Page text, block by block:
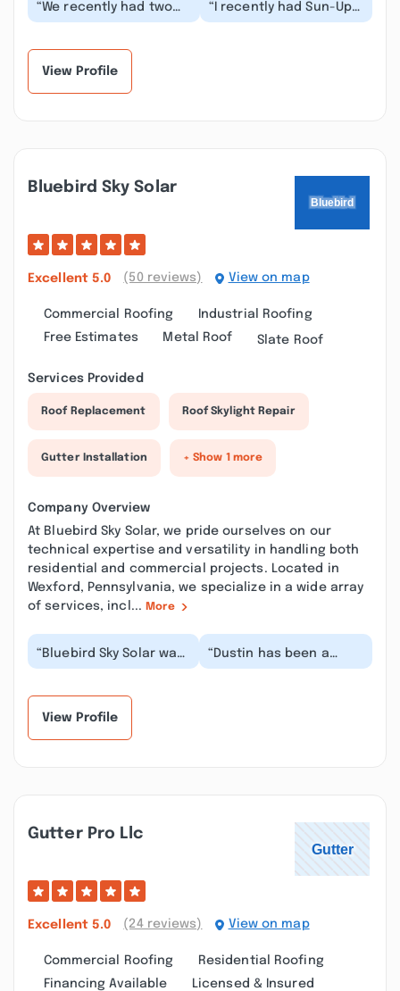
“We recently had two
skylights installed in
“I recently had Sun-Up
Construction install
View Profile
Bluebird Sky Solar
Excellent 5.0 (50 reviews) View on map
Commercial Roofing
Industrial Roofing
Free Estimates
Metal Roof Slate Roof
Services Provided
Roof Replacement Roof Skylight Repair
Gutter Installation + Show 1 more
Company Overview
At Bluebird Sky Solar, we pride ourselves on our
technical expertise and versatility in handling both
residential and commercial projects. Located in
Wexford, Pennsylvania, we specialize in a wide array
of services, incl... More
“Bluebird Sky Solar was
great! They made the
“Dustin has been a
pleasure to work with.
View Profile
Gutter Pro Llc
Excellent 5.0 (24 reviews) View on map
Commercial Roofing
Residential Roofing
Financing Available
Licensed & Insured